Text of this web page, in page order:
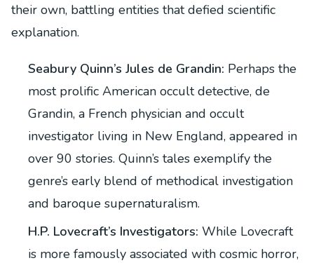
their own, battling entities that defied scientific
explanation.
Seabury Quinn’s Jules de Grandin: Perhaps the
most prolific American occult detective, de
Grandin, a French physician and occult
investigator living in New England, appeared in
over 90 stories. Quinn’s tales exemplify the
genre’s early blend of methodical investigation
and baroque supernaturalism.
H.P. Lovecraft’s Investigators: While Lovecraft
is more famously associated with cosmic horror,